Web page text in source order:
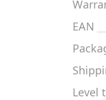
EAN
Level